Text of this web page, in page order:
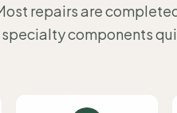
repairs are
components